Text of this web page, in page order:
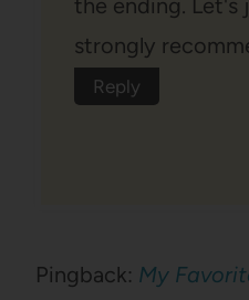
the ending. Let's
strongly
Reply
Pingback: My